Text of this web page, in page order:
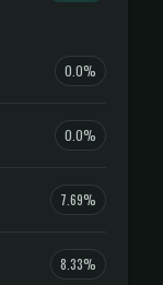
0.0%
0.0%
7.69%
8.33%